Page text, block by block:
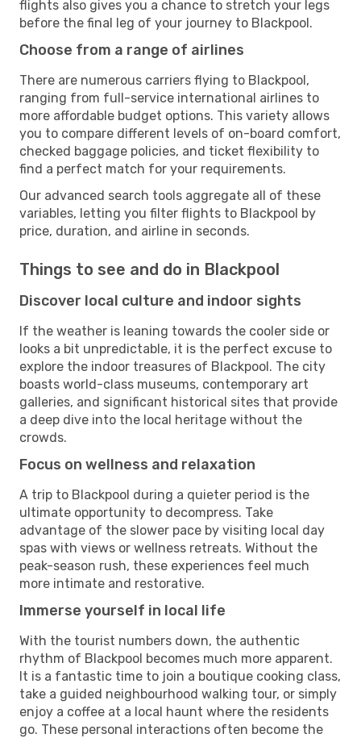
flights also gives you a chance to stretch your legs
before the final leg of your journey to Blackpool.
Choose from a range of airlines
There are numerous carriers flying to Blackpool,
ranging from full-service international airlines to
more affordable budget options. This variety allows
you to compare different levels of on-board comfort,
checked baggage policies, and ticket flexibility to
find a perfect match for your requirements.
Our advanced search tools aggregate all of these
variables, letting you filter flights to Blackpool by
price, duration, and airline in seconds.
Things to see and do in Blackpool
Discover local culture and indoor sights
If the weather is leaning towards the cooler side or
looks a bit unpredictable, it is the perfect excuse to
explore the indoor treasures of Blackpool. The city
boasts world-class museums, contemporary art
galleries, and significant historical sites that provide
a deep dive into the local heritage without the
crowds.
Focus on wellness and relaxation
A trip to Blackpool during a quieter period is the
ultimate opportunity to decompress. Take
advantage of the slower pace by visiting local day
spas with views or wellness retreats. Without the
peak-season rush, these experiences feel much
more intimate and restorative.
Immerse yourself in local life
With the tourist numbers down, the authentic
rhythm of Blackpool becomes much more apparent.
It is a fantastic time to join a boutique cooking class,
take a guided neighbourhood walking tour, or simply
enjoy a coffee at a local haunt where the residents
go. These personal interactions often become the